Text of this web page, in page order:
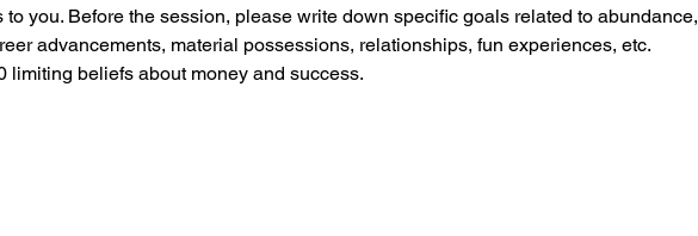
you. Before the session, please write down specific goals related to abundance,
advancements, material possessions, relationships, fun experiences, etc.
limiting beliefs about money and success.